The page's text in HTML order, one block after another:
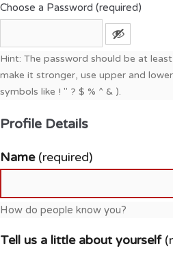
Choose a Password (required)
Hint: The password should be at
make it stronger, use upper and
symbols like ! " ? $ % ^ & ).
Profile Details
Name (required)
How do people know you?
Tell us a little about yourself